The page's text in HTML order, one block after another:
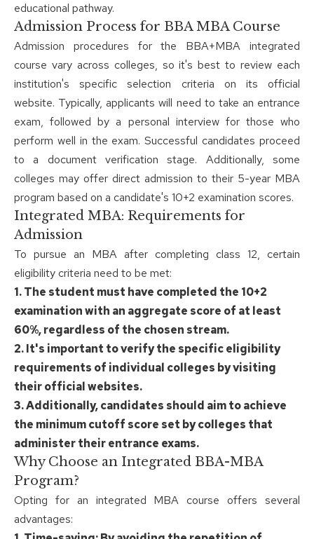
educational pathway.
Admission Process for BBA MBA Course
Admission procedures for the BBA+MBA integrated
course vary across colleges, so it's best to review each
institution's specific selection criteria on its official
website. Typically, applicants will need to take an entrance
exam, followed by a personal interview for those who
perform well in the exam. Successful candidates proceed
to a document verification stage. Additionally, some
colleges may offer direct admission to their 5-year MBA
program based on a candidate's 10+2 examination scores.
Integrated MBA: Requirements for
Admission
To pursue an MBA after completing class 12, certain
eligibility criteria need to be met:
1. The student must have completed the 10+2
examination with an aggregate score of at least
60%, regardless of the chosen stream.
2. It's important to verify the specific eligibility
requirements of individual colleges by visiting
their official websites.
3. Additionally, candidates should aim to achieve
the minimum cutoff score set by colleges that
administer their entrance exams.
Why Choose an Integrated BBA-MBA
Program?
Opting for an integrated MBA course offers several
advantages: